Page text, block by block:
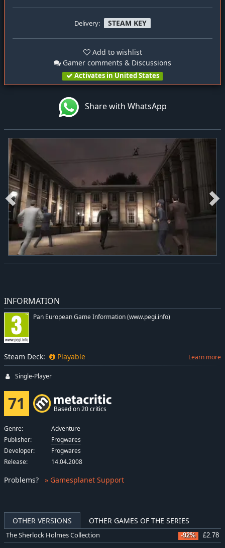
Delivery: STEAM KEY
Add to wishlist
Gamer comments & Discussions
Activates in United States
Share with WhatsApp
OTHER VERSIONS OTHER GAMES OF THE SERIES
The Sherlock Holmes Collection -92% £2.78
INFORMATION
Pan European Game Information (www.pegi.info)
Steam Deck: Playable Learn more
Single-Player
71 Based on 20 critics
Genre:
Adventure
Publisher:
Frogwares
Developer:
Frogwares
Release:
14.04.2008
Problems? » Gamesplanet Support